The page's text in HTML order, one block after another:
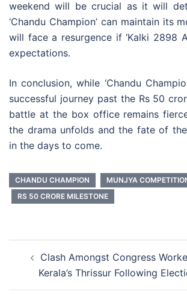
weekend will be crucial as it will
‘Chandu Champion’ can maintain its
will face a resurgence if ‘Kalki 2898
expectations.
In conclusion, while ‘Chandu
successful journey past the Rs 50
battle at the box office remains
the drama unfolds and the fate of
in the days to come.
CHANDU CHAMPION
MUNJYA
RS 50 CRORE MILESTONE
navigation
Clash Amongst Congress
Kerala’s Thrissur Following